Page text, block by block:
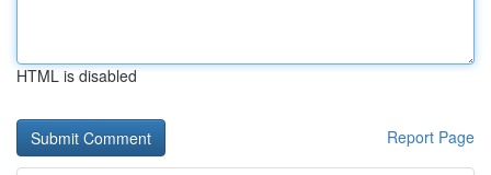
HTML is disabled
Report Page